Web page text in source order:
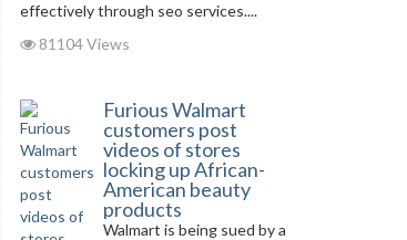
effectively through seo services....
81104 Views
Furious Walmart
customers post
videos of stores
locking up African-
American beauty
products
Walmart is being sued by a